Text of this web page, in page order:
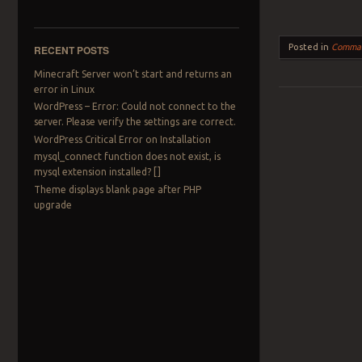
RECENT POSTS
Minecraft Server won’t start and returns an
error in Linux
WordPress – Error: Could not connect to the
server. Please verify the settings are correct.
WordPress Critical Error on Installation
mysql_connect function does not exist, is
mysql extension installed? []
Theme displays blank page after PHP
upgrade
Posted in